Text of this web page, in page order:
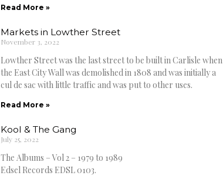
Read More »
Markets in Lowther Street
November 3, 2022
Lowther Street was the last street to be built in Carlisle when
the East City Wall was demolished in 1808 and was initially a
cul de sac with little traffic and was put to other uses.
Read More »
Kool & The Gang
July 25, 2022
The Albums – Vol 2 – 1979 to 1989
Edsel Records EDSL 0103.